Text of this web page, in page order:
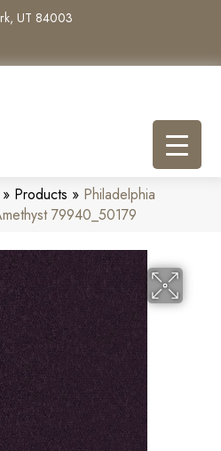
UT 84003
Products » Philadelphia
79940_50179